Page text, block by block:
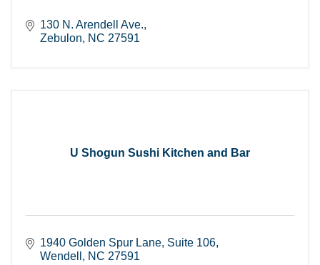
130 N. Arendell Ave.
Zebulon
NC 27591
U Shogun Sushi Kitchen and Bar
1940 Golden Spur Lane Suite 106
Wendell
NC 27591